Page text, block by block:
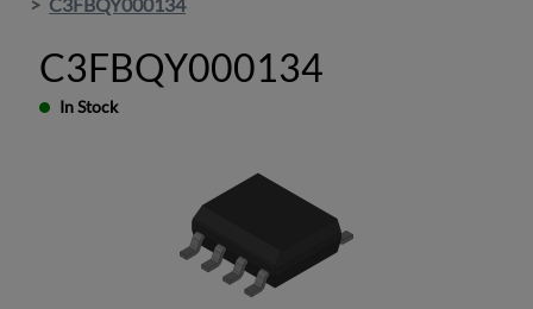
C3FBQY000134
In Stock